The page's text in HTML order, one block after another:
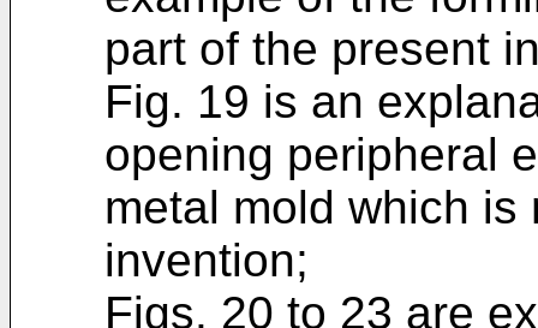
part of the present
Fig. 19 is an
opening peripheral
metal mold which
invention;
Figs. 20 to 23 are